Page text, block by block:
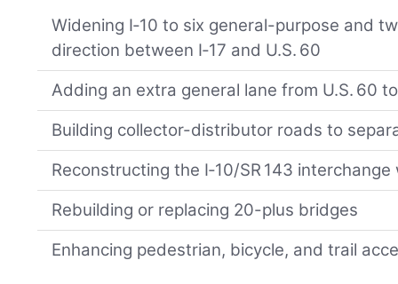
Widening I‑10 to six general-purpose and
direction between I‑17 and U.S. 60
Adding an extra general lane from U.S. 60
Building collector-distributor roads to
Reconstructing the I‑10/SR 143
Rebuilding or replacing 20-plus bridges
Enhancing pedestrian, bicycle, and trail